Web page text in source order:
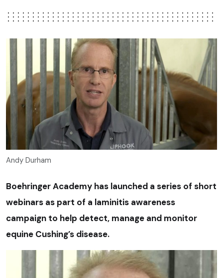
Andy Durham
Boehringer Academy has launched a series of short
webinars as part of a laminitis awareness
campaign to help detect, manage and monitor
equine Cushing’s disease.